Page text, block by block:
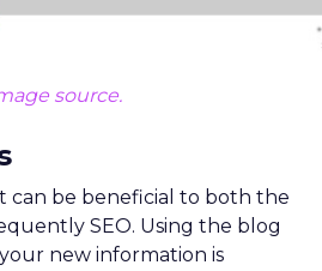
source.
can be beneficial to both the
SEO. Using the blog
new information is